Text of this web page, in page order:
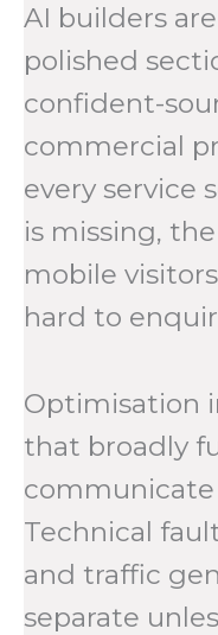
AI builders
polished
confident-
commercial
every service
is missing,
mobile
hard to
Optimisation
that broadly
Technical
and traffic
separate